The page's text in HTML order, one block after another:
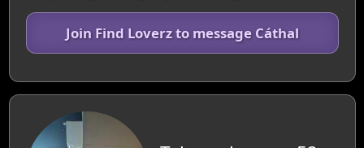
Join Find Loverz to message Cáthal